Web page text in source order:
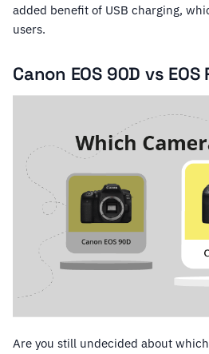
added benefit of USB charging,
users.
Canon EOS 90D vs
Are you still undecided about